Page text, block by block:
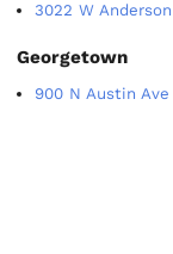
3022 W
Georgetown
900 N Austin